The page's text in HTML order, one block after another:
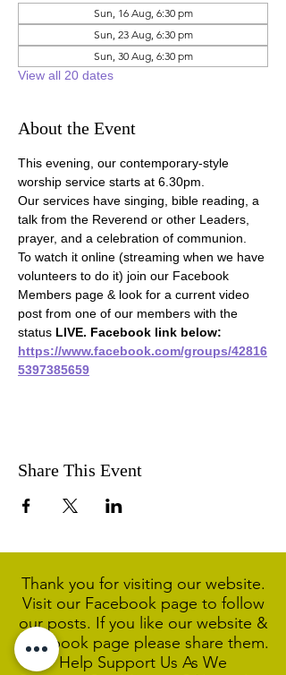
Sun, 16 Aug, 6:30 pm
Sun, 23 Aug, 6:30 pm
Sun, 30 Aug, 6:30 pm
View all 20 dates
About the Event
This evening, our contemporary-style
worship service starts at 6.30pm.
Our services have singing, bible reading, a
talk from the Reverend or other Leaders,
prayer, and a celebration of communion.
To watch it online (streaming when we have
volunteers to do it) join our Facebook
Members page & look for a current video
post from one of our members with the
status LIVE. Facebook link below:
https://www.facebook.com/groups/42816
5397385659
Share This Event
Thank you for visiting our website.
Visit our Facebook page to follow
our posts. If you like our website &
Facebook page please share them.
Help Support Us As We